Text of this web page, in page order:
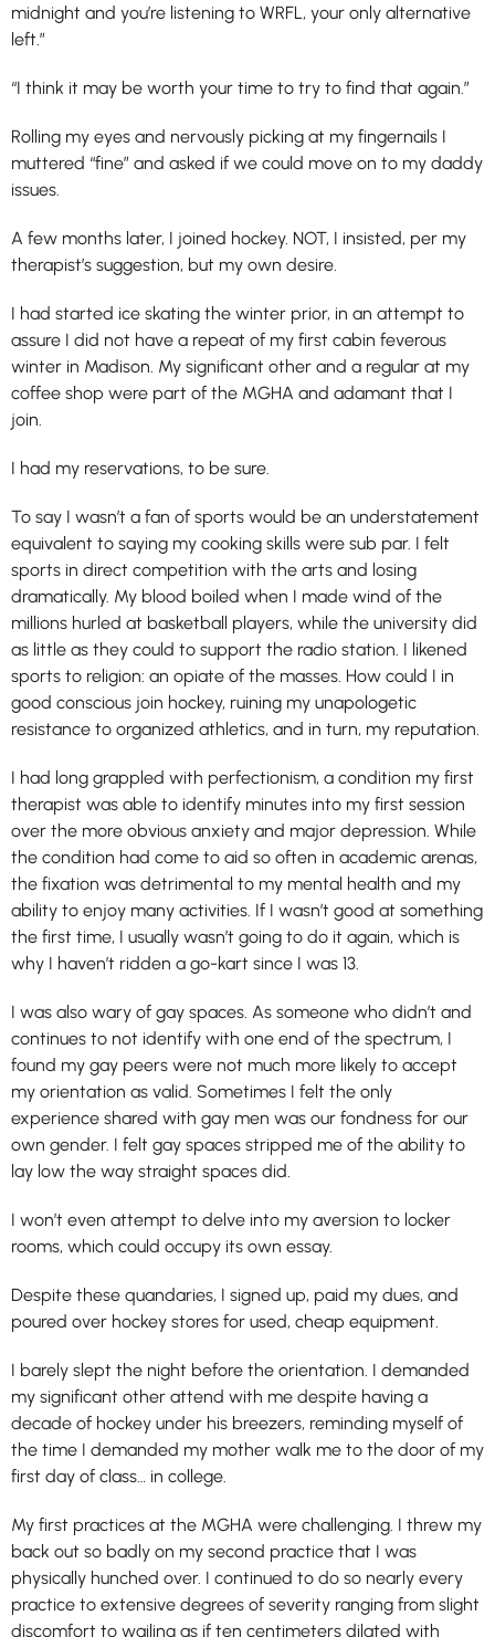
midnight and you’re listening to WRFL, your only alternative
left.”
“I think it may be worth your time to try to find that again.”
Rolling my eyes and nervously picking at my fingernails I
muttered “fine” and asked if we could move on to my daddy
issues.
A few months later, I joined hockey. NOT, I insisted, per my
therapist’s suggestion, but my own desire.
I had started ice skating the winter prior, in an attempt to
assure I did not have a repeat of my first cabin feverous
winter in Madison. My significant other and a regular at my
coffee shop were part of the MGHA and adamant that I
join.
I had my reservations, to be sure.
To say I wasn’t a fan of sports would be an understatement
equivalent to saying my cooking skills were sub par. I felt
sports in direct competition with the arts and losing
dramatically. My blood boiled when I made wind of the
millions hurled at basketball players, while the university did
as little as they could to support the radio station. I likened
sports to religion: an opiate of the masses. How could I in
good conscious join hockey, ruining my unapologetic
resistance to organized athletics, and in turn, my reputation.
I had long grappled with perfectionism, a condition my first
therapist was able to identify minutes into my first session
over the more obvious anxiety and major depression. While
the condition had come to aid so often in academic arenas,
the fixation was detrimental to my mental health and my
ability to enjoy many activities. If I wasn’t good at something
the first time, I usually wasn’t going to do it again, which is
why I haven’t ridden a go-kart since I was 13.
I was also wary of gay spaces. As someone who didn’t and
continues to not identify with one end of the spectrum, I
found my gay peers were not much more likely to accept
my orientation as valid. Sometimes I felt the only
experience shared with gay men was our fondness for our
own gender. I felt gay spaces stripped me of the ability to
lay low the way straight spaces did.
I won’t even attempt to delve into my aversion to locker
rooms, which could occupy its own essay.
Despite these quandaries, I signed up, paid my dues, and
poured over hockey stores for used, cheap equipment.
I barely slept the night before the orientation. I demanded
my significant other attend with me despite having a
decade of hockey under his breezers, reminding myself of
the time I demanded my mother walk me to the door of my
first day of class… in college.
My first practices at the MGHA were challenging. I threw my
back out so badly on my second practice that I was
physically hunched over. I continued to do so nearly every
practice to extensive degrees of severity ranging from slight
discomfort to wailing as if ten centimeters dilated with